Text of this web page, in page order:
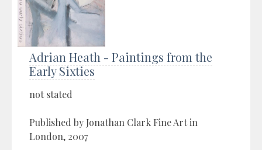
Adrian Heath - Paintings from the
Early Sixties
not stated
Published by Jonathan Clark Fine Art in
London, 2007